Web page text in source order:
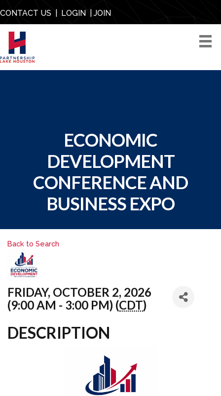
CONTACT US LOGIN| JOIN
ECONOMIC
DEVELOPMENT
CONFERENCE AND
BUSINESS EXPO
Back to Search
FRIDAY, OCTOBER 2, 2026
(9:00 AM - 3:00 PM) (CDT)
DESCRIPTION